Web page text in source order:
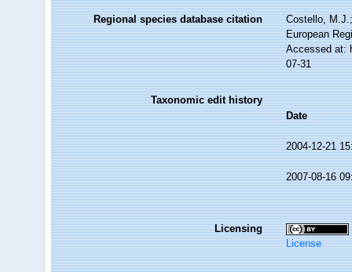
Regional species database citation
Costello,
European
Accessed at:
07-31
Taxonomic edit history
Date
2004-12-21
2007-08-16
Licensing
License